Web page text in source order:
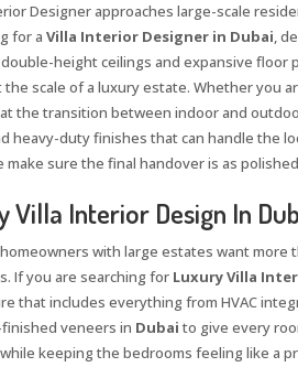
Designer approaches large-scale
for a Villa Interior Designer in Dubai,
height ceilings and expansive floor
the scale of a luxury estate. Whether you
the transition between indoor and
heavy-duty finishes that can handle the
make sure the final handover is as
Villa Interior Design In
with large estates want more
If you are searching for Luxury Villa
that includes everything from HVAC
veneers in Dubai to give every
keeping the bedrooms feeling like a